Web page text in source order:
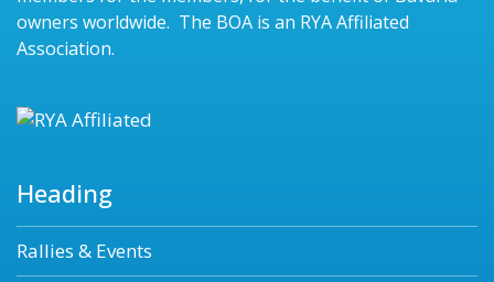
owners worldwide. The BOA is an RYA Affiliated
Association.
Heading
Rallies & Events